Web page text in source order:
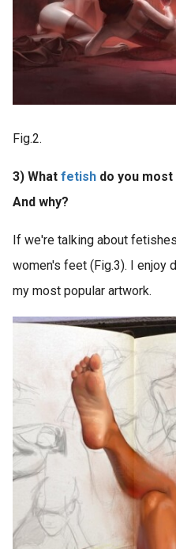
Fig.2.
3) What fetish do you
And why?
If we're talking about
women's feet (Fig.3). I enjoy
my most popular artwork.